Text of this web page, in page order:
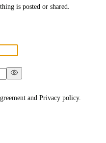
is posted or shared.
and Privacy policy.